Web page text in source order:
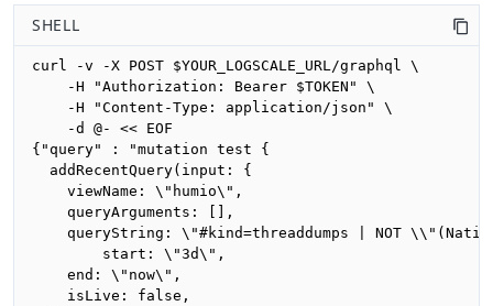
SHELL
curl -v -X POST $YOUR_LOGSCALE_URL/graphql \
    -H "Authorization: Bearer $TOKEN" \
    -H "Content-Type: application/json" \
    -d @- << EOF
{"query" : "mutation test {
  addRecentQuery(input: {
    viewName: \"humio\",
    queryArguments: [],
queryString: \"#kind=threaddumps | NOT
    end: \"now\",
    isLive: false,